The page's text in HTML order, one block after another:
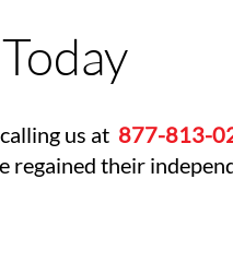
us at 877-813-
regained their